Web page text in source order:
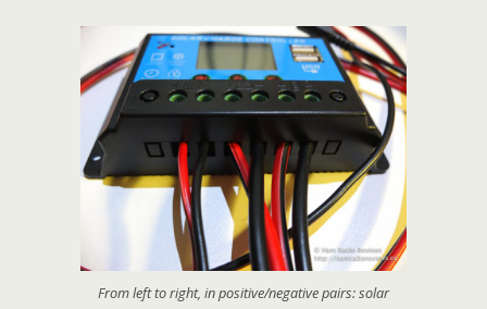
From left to right, in positive/negative pairs: solar